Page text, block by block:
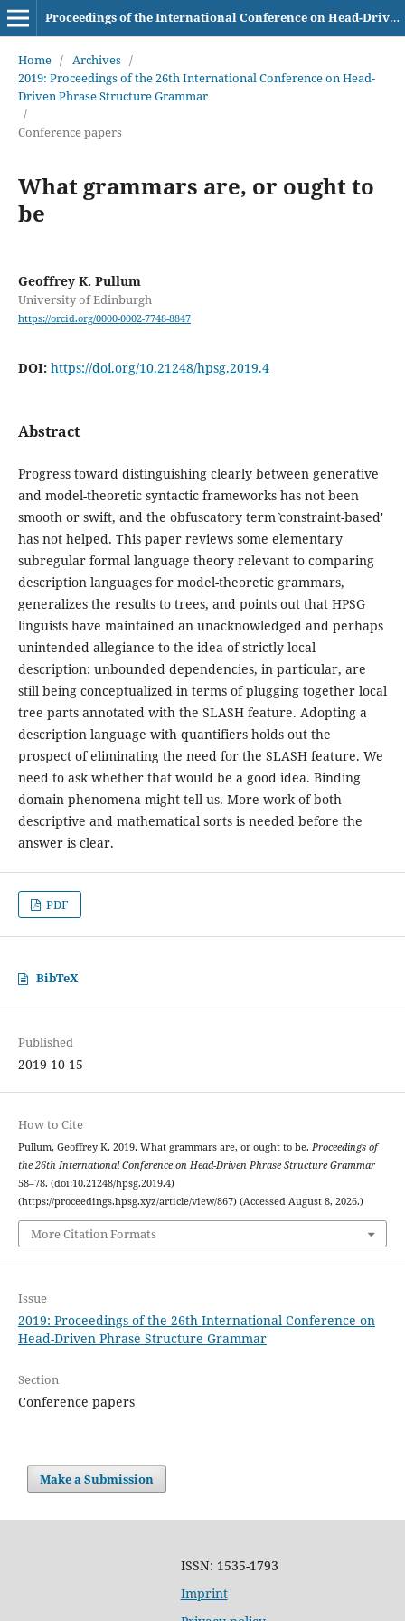
Proceedings of the International Conference on Head-Driven Phrase Structure Grammar
Home / Archives /
2019: Proceedings of the 26th International Conference on Head-
Driven Phrase Structure Grammar
/
Conference papers
What grammars are, or ought to
be
Geoffrey K. Pullum
University of Edinburgh
https://orcid.org/0000-0002-7748-8847
DOI: https://doi.org/10.21248/hpsg.2019.4
Abstract
Progress toward distinguishing clearly between generative
and model-theoretic syntactic frameworks has not been
smooth or swift, and the obfuscatory term ˋconstraint-based'
has not helped. This paper reviews some elementary
subregular formal language theory relevant to comparing
description languages for model-theoretic grammars,
generalizes the results to trees, and points out that HPSG
linguists have maintained an unacknowledged and perhaps
unintended allegiance to the idea of strictly local
description: unbounded dependencies, in particular, are
still being conceptualized in terms of plugging together local
tree parts annotated with the SLASH feature. Adopting a
description language with quantifiers holds out the
prospect of eliminating the need for the SLASH feature. We
need to ask whether that would be a good idea. Binding
domain phenomena might tell us. More work of both
descriptive and mathematical sorts is needed before the
answer is clear.
PDF
BibTeX
Published
2019-10-15
How to Cite
Pullum, Geoffrey K. 2019. What grammars are, or ought to be. Proceedings of
the 26th International Conference on Head-Driven Phrase Structure Grammar
58–78. (doi:10.21248/hpsg.2019.4)
(https://proceedings.hpsg.xyz/article/view/867) (Accessed August 8, 2026.)
More Citation Formats
Issue
2019: Proceedings of the 26th International Conference on
Head-Driven Phrase Structure Grammar
Section
Conference papers
Make a Submission
ISSN: 1535-1793
Imprint